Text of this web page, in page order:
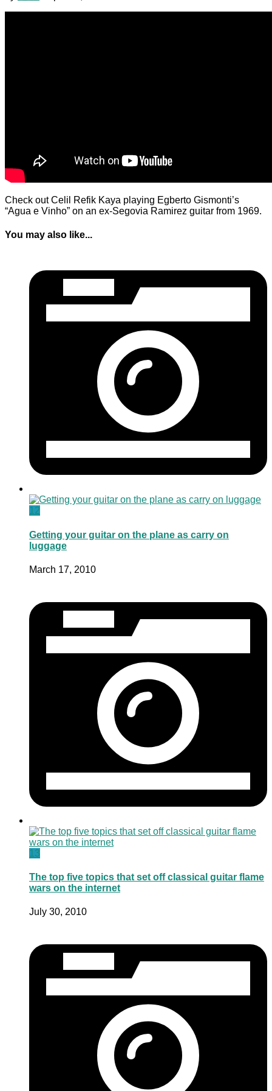
Check out Celil Refik Kaya playing Egberto Gismonti’s
“Agua e Vinho” on an ex-Segovia Ramirez guitar from 1969.
You may also like...
12
Getting your guitar on the plane as carry on
luggage
March 17, 2010
13
The top five topics that set off classical guitar flame
wars on the internet
July 30, 2010